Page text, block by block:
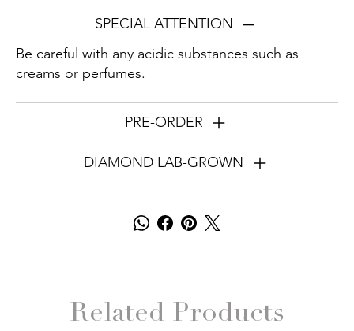
SPECIAL ATTENTION
Be careful with any acidic substances such as
creams or perfumes.
PRE-ORDER
DIAMOND LAB-GROWN
Related Products